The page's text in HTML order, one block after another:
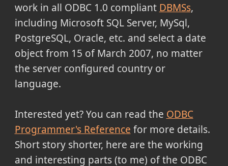
work in all ODBC 1.0 compliant DBMSs,
including Microsoft SQL Server, MySql,
PostgreSQL, Oracle, etc. and select a date
object from 15 of March 2007, no matter
the server configured country or
language.
Interested yet? You can read the ODBC
Programmer's Reference for more details.
Short story shorter, here are the working
and interesting parts (to me) of the ODBC